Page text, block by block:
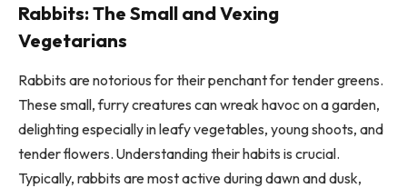
Rabbits: The Small and Vexing
Vegetarians
Rabbits are notorious for their penchant for tender greens.
These small, furry creatures can wreak havoc on a garden,
delighting especially in leafy vegetables, young shoots, and
tender flowers. Understanding their habits is crucial.
Typically, rabbits are most active during dawn and dusk,